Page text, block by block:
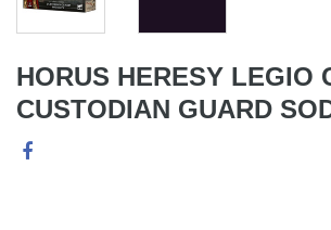
HORUS HERESY LEGIO
CUSTODIAN GUARD